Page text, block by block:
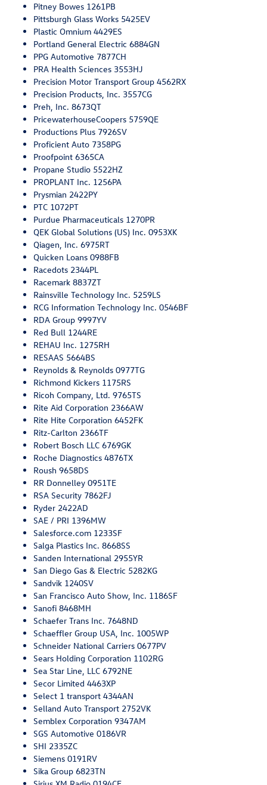
Pitney Bowes 1261PB
Pittsburgh Glass Works 5425EV
Plastic Omnium 4429ES
Portland General Electric 6884GN
PPG Automotive 7877CH
PRA Health Sciences 3553HJ
Precision Motor Transport Group 4562RX
Precision Products, Inc. 3557CG
Preh, Inc. 8673QT
PricewaterhouseCoopers 5759QE
Productions Plus 7926SV
Proficient Auto 7358PG
Proofpoint 6365CA
Propane Studio 5522HZ
PROPLANT Inc. 1256PA
Prysmian 2422PY
PTC 1072PT
Purdue Pharmaceuticals 1270PR
QEK Global Solutions (US) Inc. 0953XK
Qiagen, Inc. 6975RT
Quicken Loans 0988FB
Racedots 2344PL
Racemark 8837ZT
Rainsville Technology Inc. 5259LS
RCG Information Technology Inc. 0546BF
RDA Group 9997YV
Red Bull 1244RE
REHAU Inc. 1275RH
RESAAS 5664BS
Reynolds & Reynolds 0977TG
Richmond Kickers 1175RS
Ricoh Company, Ltd. 9765TS
Rite Aid Corporation 2366AW
Rite Hite Corporation 6452FK
Ritz-Carlton 2366TF
Robert Bosch LLC 6769GK
Roche Diagnostics 4876TX
Roush 9658DS
RR Donnelley 0951TE
RSA Security 7862FJ
Ryder 2422AD
SAE / PRI 1396MW
Salesforce.com 1233SF
Salga Plastics Inc. 8668SS
Sanden International 2955YR
San Diego Gas & Electric 5282KG
Sandvik 1240SV
San Francisco Auto Show, Inc. 1186SF
Sanofi 8468MH
Schaefer Trans Inc. 7648ND
Schaeffler Group USA, Inc. 1005WP
Schneider National Carriers 0677PV
Sears Holding Corporation 1102RG
Sea Star Line, LLC 6792NE
Secor Limited 4463XP
Select 1 transport 4344AN
Selland Auto Transport 2752VK
Semblex Corporation 9347AM
SGS Automotive 0186VR
SHI 2335ZC
Siemens 0191RV
Sika Group 6823TN